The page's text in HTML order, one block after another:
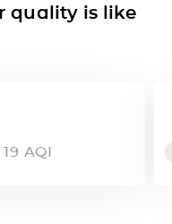
quality is like
19 AQI